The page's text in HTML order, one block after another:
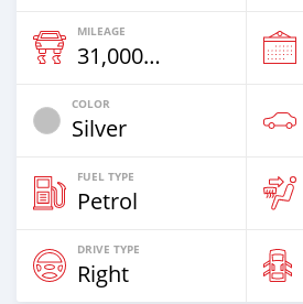
MILEAGE
31,000 Km
COLOR
Silver
FUEL TYPE
Petrol
DRIVE TYPE
Right